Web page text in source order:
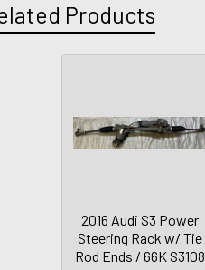
Products
2016 Audi S3 Power
Steering Rack w/ Tie
Rod Ends / 66K S3108